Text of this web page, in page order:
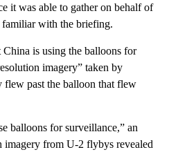
it was able to gather on behalf of
with the briefing.
China is using the balloons for
imagery” taken by
flew past the balloon that flew
balloons for surveillance,” an
from U-2 flybys revealed